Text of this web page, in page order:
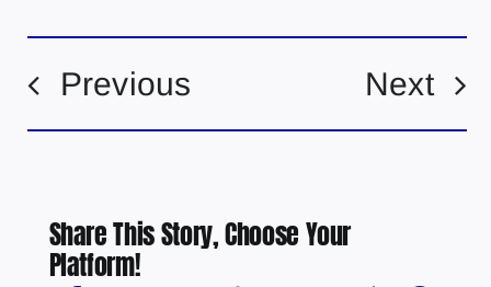
Previous Next
Share This Story, Choose Your
Platform!